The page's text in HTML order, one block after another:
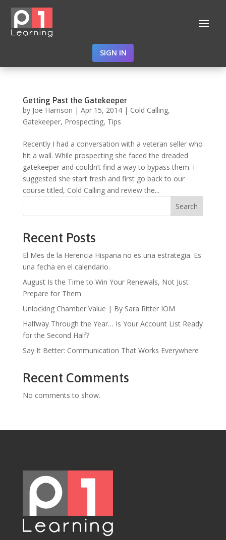
SIGN IN
Getting Past the Gatekeeper
by Joe Harrison | Apr 15, 2014| Cold Calling,
Gatekeeper, Prospecting, Tips
Recently I had a conversation with a veteran seller who
hit a wall. While prospecting she faced the dreaded
gatekeeper and couldn’t find a way to bypass them. I
suggested she start fresh and first go back to our
course titled, Cold Calling and review the...
Search
Recent Posts
El Mes de la Herencia Hispana no es una estrategia. Es
una fecha en el calendario.
August Is the Time to Win Your Renewals, Not Just
Prepare for Them
Unlocking Chamber Value | By Sara Ritter IOM
Halfway Through the Year… Is Your Account List Ready
for the Second Half?
Say It Better: Communication That Works Everywhere
Recent Comments
No comments to show.